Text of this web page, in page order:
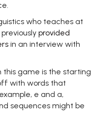
who teaches at
provided
in an interview with
this game is the starting
with words that
e and a,
sequences might be